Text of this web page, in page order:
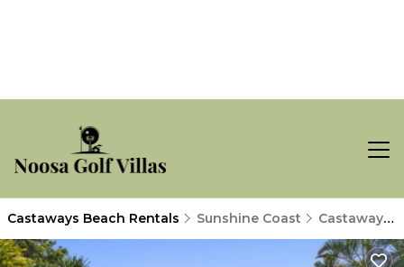
Castaways Beach Rentals Sunshine Coast Castaways Beach